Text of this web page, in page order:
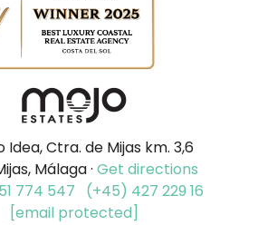
Idea, Ctra. de Mijas km. 3,6
Málaga · Get directions
774 547
(+45) 427 229 16
[email protected]